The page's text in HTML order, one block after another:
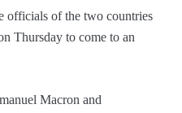
officials of the two countries
Thursday to come to an
Macron and